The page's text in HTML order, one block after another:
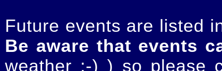
Future events are listed
Be aware that events
weather :-) ) so please